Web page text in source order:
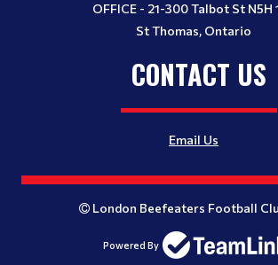
OFFICE - 21-300 Talbot St N5H
St Thomas, Ontario
CONTACT US
Email Us
London Beefeaters Football
Powered By